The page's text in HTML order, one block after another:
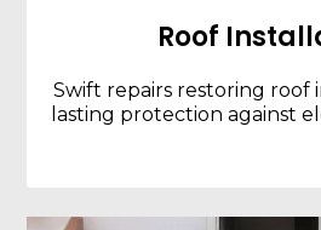
Roof
Swift repairs restoring roof
lasting protection against